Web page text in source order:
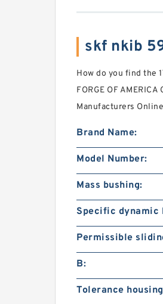
skf nkib
How do you find the
FORGE OF
Manufacturers Online
Brand Name:
Model Number:
Mass bushing:
Specific dynamic
Permissible
B:
Tolerance